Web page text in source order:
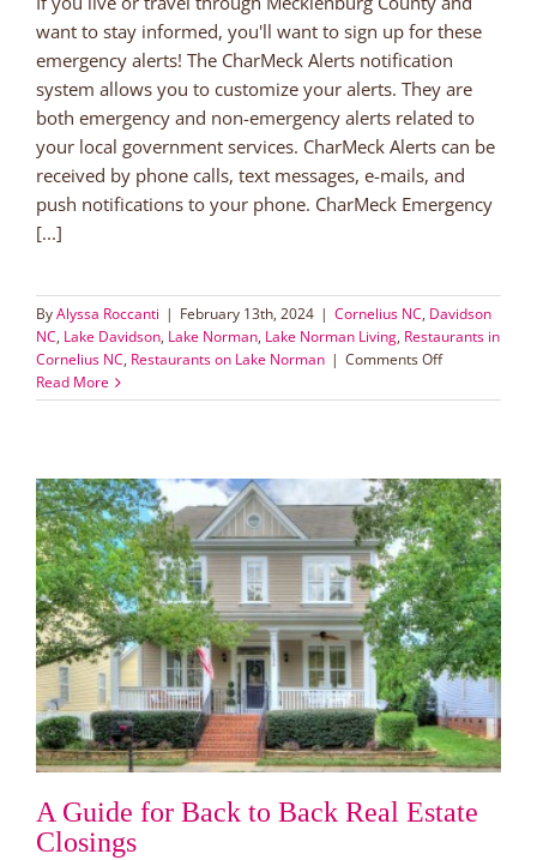
want to stay informed, you'll want to sign up for these
emergency alerts! The CharMeck Alerts notification
system allows you to customize your alerts. They are
both emergency and non-emergency alerts related to
your local government services. CharMeck Alerts can be
received by phone calls, text messages, e-mails, and
push notifications to your phone. CharMeck Emergency
[...]
ByAlyssa Roccanti | February 13th, 2024 | Cornelius NC, Davidson
NC, Lake Davidson, Lake Norman, Lake Norman Living, Restaurants in
Cornelius NC, Restaurants on Lake Norman | Comments Offon
Up
Emergency
Alerts
Read More
A Guide for Back to Back Real Estate
Closings